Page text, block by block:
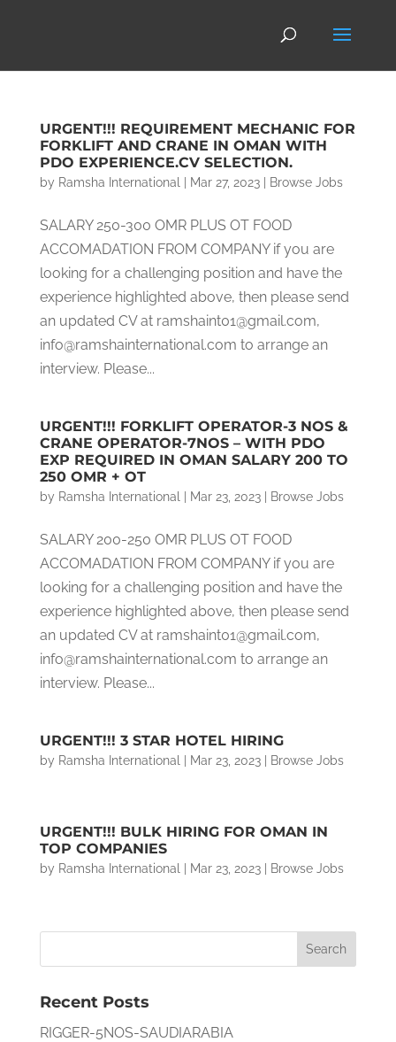
URGENT!!! REQUIREMENT MECHANIC FOR
FORKLIFT AND CRANE IN OMAN WITH
PDO EXPERIENCE.CV SELECTION.
by Ramsha International Mar 27, 2023| Browse Jobs
SALARY 250-300 OMR PLUS OT FOOD
ACCOMADATION FROM COMPANY if you are
looking for a challenging position and have the
experience highlighted above, then please send
an updated CV at ramshaint01@gmail.com,
info@ramshainternational.com to arrange an
interview. Please...
URGENT!!! FORKLIFT OPERATOR-3 NOS &
CRANE OPERATOR-7NOS – WITH PDO
EXP REQUIRED IN OMAN SALARY 200 TO
250 OMR + OT
by Ramsha International Mar 23, 2023| Browse Jobs
SALARY 200-250 OMR PLUS OT FOOD
ACCOMADATION FROM COMPANY if you are
looking for a challenging position and have the
experience highlighted above, then please send
an updated CV at ramshaint01@gmail.com,
info@ramshainternational.com to arrange an
interview. Please...
URGENT!!! 3 STAR HOTEL HIRING
by Ramsha International Mar 23, 2023| Browse Jobs
URGENT!!! BULK HIRING FOR OMAN IN
TOP COMPANIES
by Ramsha International Mar 23, 2023| Browse Jobs
Recent Posts
RIGGER-5NOS-SAUDIARABIA